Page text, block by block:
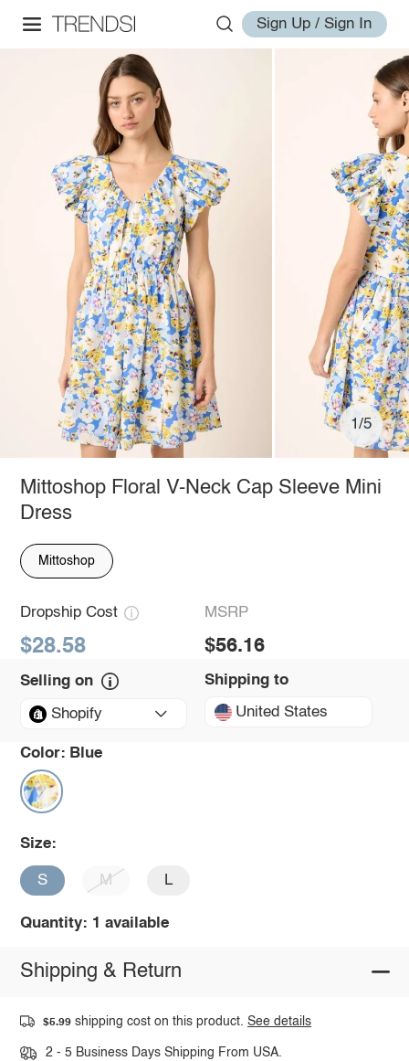
Sign Up / Sign In
1/5
Mittoshop Floral V-Neck Cap Sleeve Mini
Dress
Mittoshop
Dropship Cost
$28.58
MSRP
$56.16
Selling on
Shopify
Shipping to
United States
Color: Blue
Size:
S M L
Quantity: 1 available
Shipping & Return
$5.99 shipping cost on this product.See details
2 - 5 Business Days Shipping From USA.